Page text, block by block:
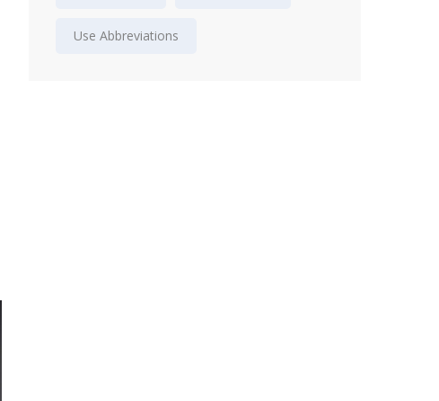
Use Abbreviations